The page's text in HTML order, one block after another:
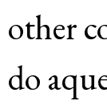
other
do